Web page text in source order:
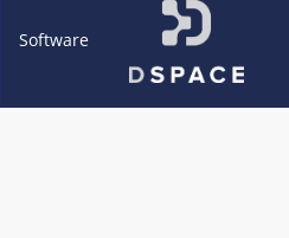
Software